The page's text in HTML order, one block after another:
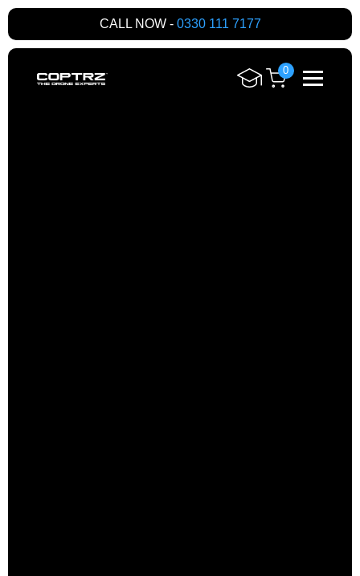
CALL NOW - 0330 111 7177
0